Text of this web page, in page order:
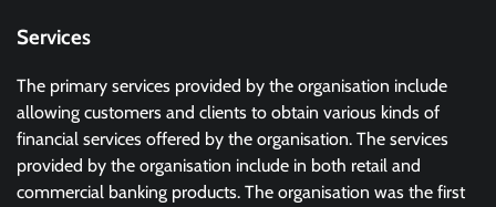
Services
The primary services provided by the organisation include
allowing customers and clients to obtain various kinds of
financial services offered by the organisation. The services
provided by the organisation include in both retail and
commercial banking products. The organisation was the first